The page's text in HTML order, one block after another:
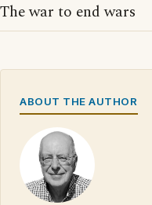
The war to end wars
ABOUT THE AUTHOR